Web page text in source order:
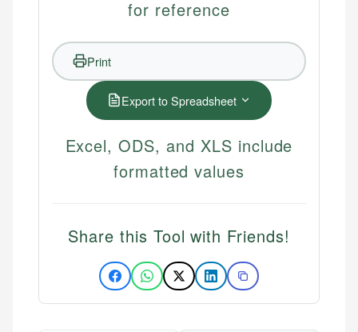
for reference
Print
Export to Spreadsheet
Excel, ODS, and XLS include
formatted values
Share this Tool with Friends!